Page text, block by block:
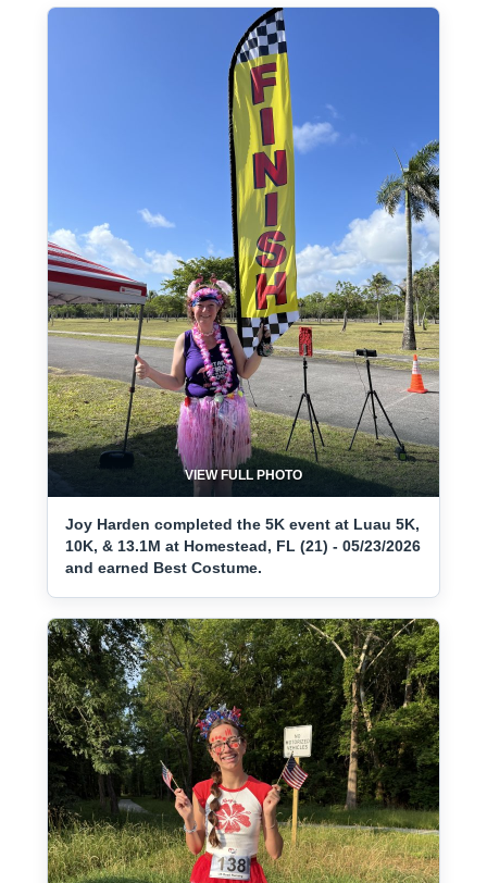
VIEW FULL PHOTO
Joy Harden completed the 5K event at Luau 5K,
10K, & 13.1M at Homestead, FL (21) - 05/23/2026
and earned Best Costume.